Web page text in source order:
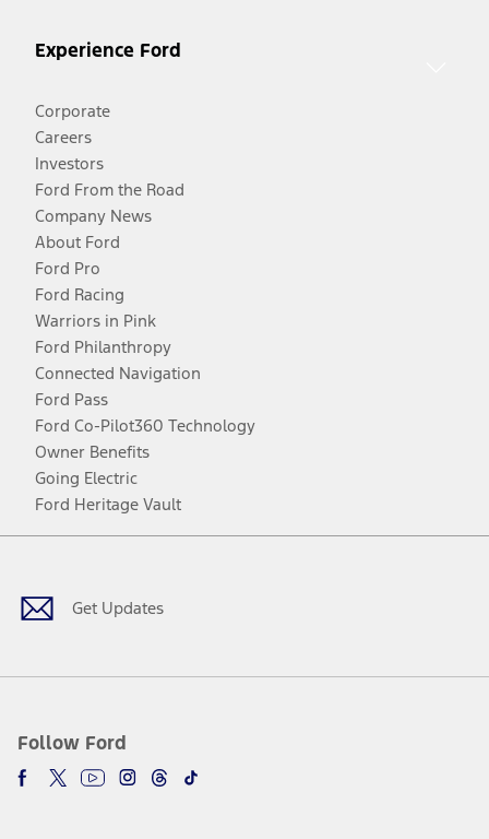
Experience Ford
Corporate
Careers
Investors
Ford From the Road
Company News
About Ford
Ford Pro
Ford Racing
Warriors in Pink
Ford Philanthropy
Connected Navigation
Ford Pass
Ford Co-Pilot360 Technology
Owner Benefits
Going Electric
Ford Heritage Vault
Get Updates
Follow Ford
Facebook
TwitterYoutubeInstagram
Threads
TikTok